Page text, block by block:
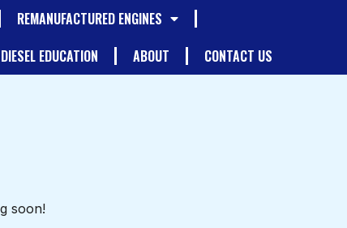
REMANUFACTURED ENGINES
DIESEL EDUCATION ABOUT CONTACT US
soon!